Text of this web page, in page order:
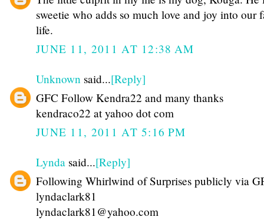
sweetie who adds so much love and joy into our
life.
JUNE 11, 2011 AT 12:38 AM
Unknown said...[Reply]
GFC Follow Kendra22 and many thanks
kendraco22 at yahoo dot com
JUNE 11, 2011 AT 5:16 PM
Lynda said...[Reply]
Following Whirlwind of Surprises publicly via
lyndaclark81
lyndaclark81@yahoo.com